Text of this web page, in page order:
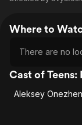
Where to
There are no
Cast of Teens:
Aleksey Onezhen